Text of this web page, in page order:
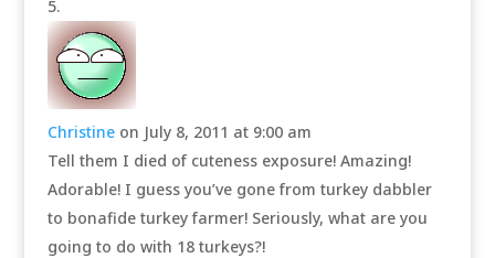
Christine on July 8, 2011 at 9:00 am
Tell them I died of cuteness exposure! Amazing!
Adorable! I guess you’ve gone from turkey dabbler
to bonafide turkey farmer! Seriously, what are you
going to do with 18 turkeys?!